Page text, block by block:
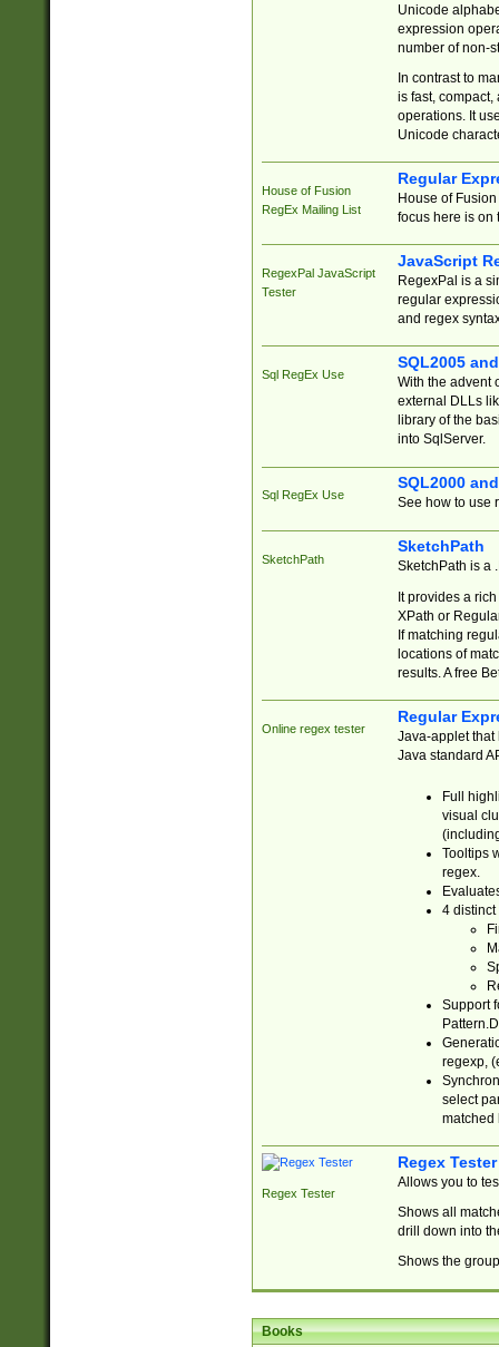
Unicode
expression
number of non-
In contrast to
is fast,
operations. It
Unicode
House of Fusion
RegEx Mailing List
Regular
House of
focus here is on
RegexPal JavaScript
Tester
JavaScript
RegexPal is a
regular
and regex
Sql RegEx Use
SQL2005
With the advent
external DLLs
library of the
into SqlServer.
Sql RegEx Use
SQL2000
See how to use
SketchPath
SketchPath
SketchPath is a
It provides a
XPath or
If matching
locations of
results. A free
Online regex tester
Regular
Java-applet that
Java standard
Full
visual
Tooltips
regex.
4 distinct
Support
regexp,
select
matched
Regex Tester
Regex Tester
Allows you to
Shows all
drill down into
Shows the
Books